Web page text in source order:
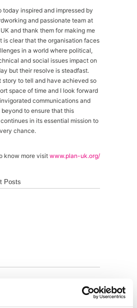
today inspired and impressed by
and passionate team at
and thank them for making me
is clear that the organisation faces
in a world where political,
and social issues impact on
but their resolve is steadfast.
story to tell and have achieved so
space of time and I look forward
communications and
to ensure that this
in its essential mission to
chance.
know more visit www.plan-uk.org/
Posts